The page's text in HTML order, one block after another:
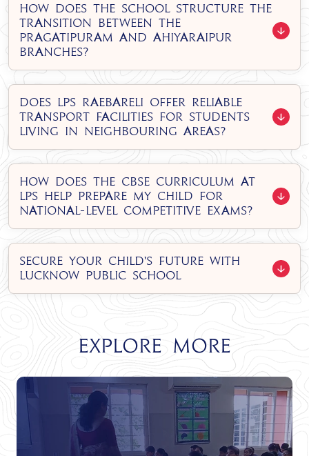
How does the school structure the
transition between the
Pragatipuram and Ahiyaraipur
branches?
Does LPS Raebareli offer reliable
transport facilities for students
living in neighbouring areas?
How does the CBSE curriculum at
LPS help prepare my child for
national-level competitive exams?
Secure Your Child's Future with
Lucknow Public School
Explore More